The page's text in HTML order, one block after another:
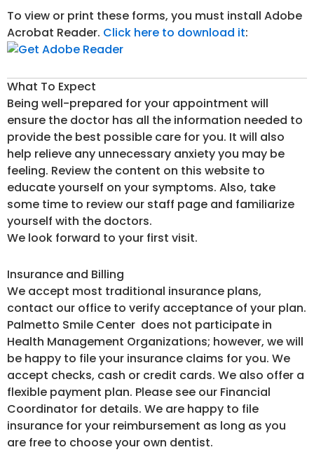
To view or print these forms, you must install Adobe
Acrobat Reader. Click here to download it:
What To Expect
Being well-prepared for your appointment will
ensure the doctor has all the information needed to
provide the best possible care for you. It will also
help relieve any unnecessary anxiety you may be
feeling. Review the content on this website to
educate yourself on your symptoms. Also, take
some time to review our staff page and familiarize
yourself with the doctors.
We look forward to your first visit.
Insurance and Billing
We accept most traditional insurance plans,
contact our office to verify acceptance of your plan.
Palmetto Smile Center does not participate in
Health Management Organizations; however, we will
be happy to file your insurance claims for you. We
accept checks, cash or credit cards. We also offer a
flexible payment plan. Please see our Financial
Coordinator for details. We are happy to file
insurance for your reimbursement as long as you
are free to choose your own dentist.